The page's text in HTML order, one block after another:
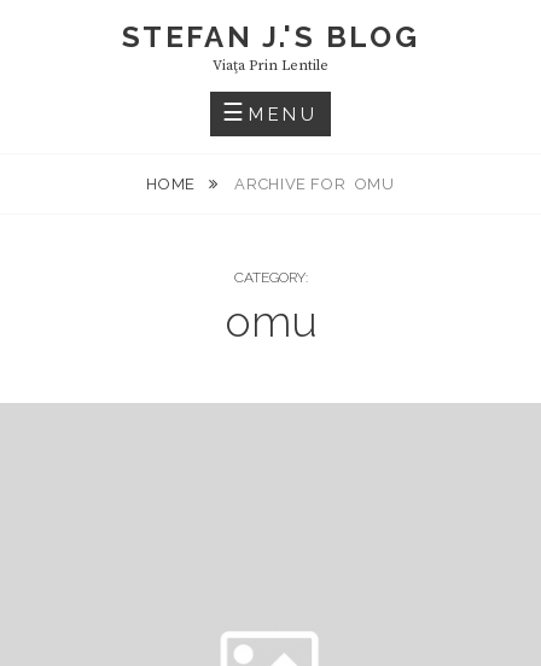
STEFAN J.'S BLOG
Viaţa Prin Lentile
MENU
HOME ARCHIVE FOR OMU
CATEGORY:
omu